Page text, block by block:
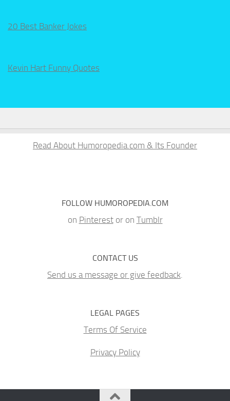
20 Best Banker Jokes
Kevin Hart Funny Quotes
Read About Humoropedia.com & Its Founder
FOLLOW HUMOROPEDIA.COM
on Pinterestor on Tumblr
CONTACT US
Send us a message or give feedback.
LEGAL PAGES
Terms Of Service
Privacy Policy